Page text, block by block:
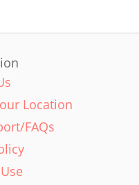
Location
FAQs